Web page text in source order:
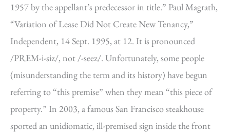
1957 by the appellant’s predecessor in title.” Paul Magrath,
“Variation of Lease Did Not Create New Tenancy,”
Independent, 14 Sept. 1995, at 12. It is pronounced
/PREM-i-siz/, not /-seez/. Unfortunately, some people
(misunderstanding the term and its history) have begun
referring to “this premise” when they mean “this piece of
property.” In 2003, a famous San Francisco steakhouse
sported an unidiomatic, ill-premised sign inside the front